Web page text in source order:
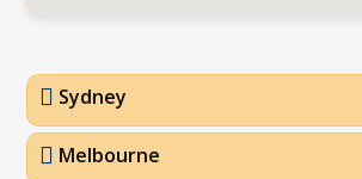
Sydney
Melbourne